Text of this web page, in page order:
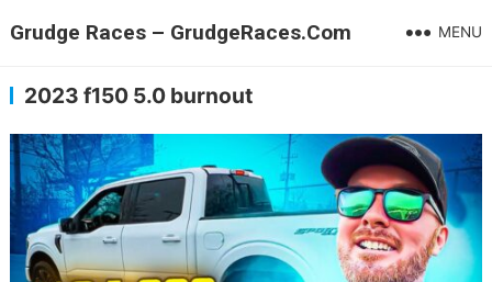
Grudge Races – GrudgeRaces.Com MENU
2023 f150 5.0 burnout